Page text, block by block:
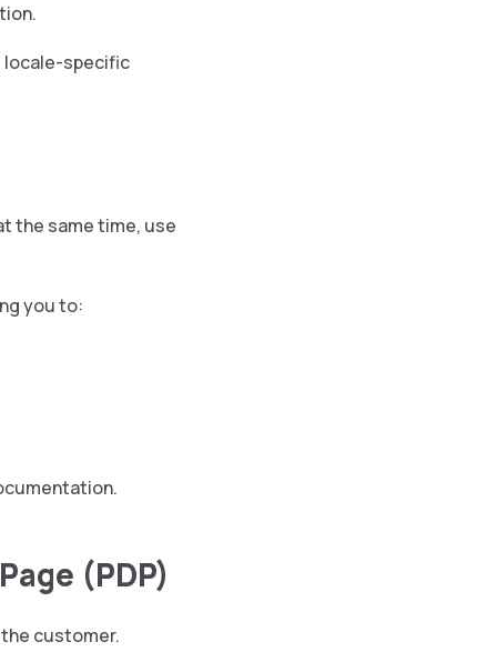
locale-specific
the same time, use
you to:
(PDP)
customer.